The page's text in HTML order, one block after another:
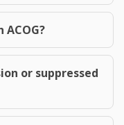
ACOG?
or suppressed